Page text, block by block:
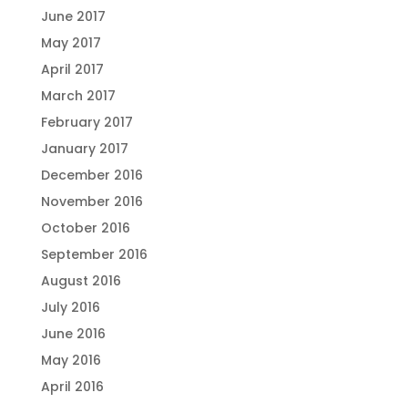
June 2017
May 2017
April 2017
March 2017
February 2017
January 2017
December 2016
November 2016
October 2016
September 2016
August 2016
July 2016
June 2016
May 2016
April 2016